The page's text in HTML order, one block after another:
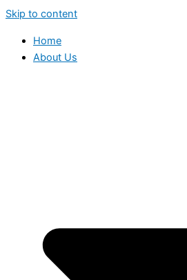
Skip to content
Home
About Us